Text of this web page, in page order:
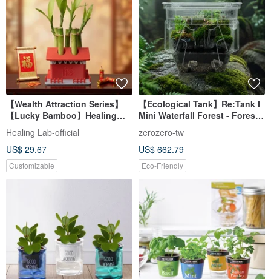
【Wealth Attraction Series】
【Lucky Bamboo】Healing
Lab - Lucky Fortune
Overflowing Pot
Healing Lab-official
US$ 29.67
Customizable
【Ecological Tank】Re:Tank I
Mini Waterfall Forest - Forest
zerozero-tw
US$ 662.79
Eco-Friendly